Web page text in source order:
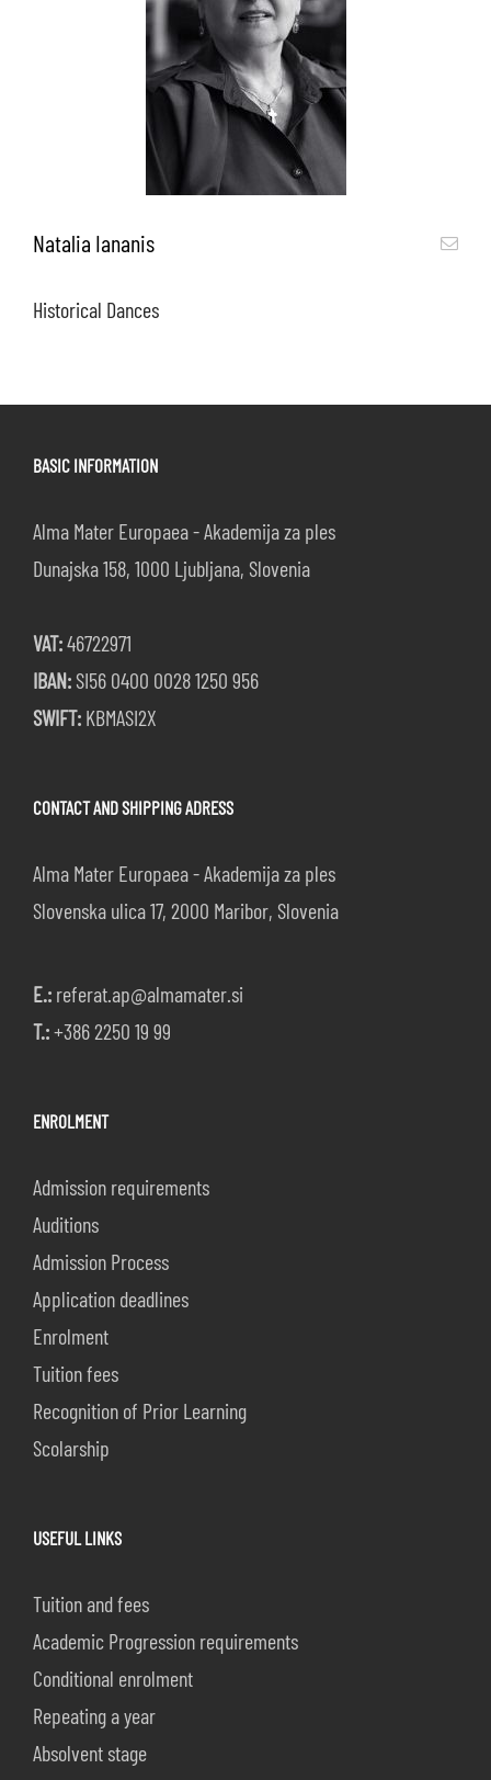
Natalia Iananis
Historical Dances
BASIC INFORMATION
Alma Mater Europaea - Akademija za ples
Dunajska 158, 1000 Ljubljana, Slovenia
VAT:46722971
IBAN:SI56 0400 0028 1250 956
SWIFT: KBMASI2X
CONTACT AND SHIPPING ADRESS
Alma Mater Europaea - Akademija za ples
Slovenska ulica 17, 2000 Maribor, Slovenia
E.: referat.ap@almamater.si
T.:+386 2250 19 99
ENROLMENT
Admission requirements
Auditions
Admission Process
Application deadlines
Enrolment
Tuition fees
Recognition of Prior Learning
Scolarship
USEFUL LINKS
Tuition and fees
Academic Progression requirements
Conditional enrolment
Repeating a year
Absolvent stage